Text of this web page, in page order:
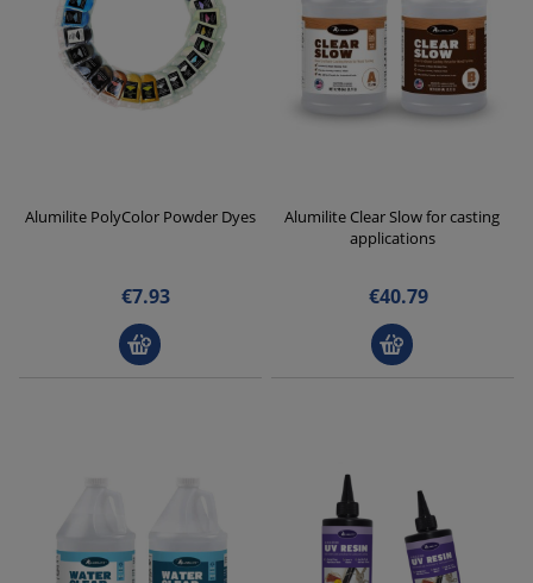
Alumilite PolyColor Powder Dyes
€7.93
Alumilite Clear Slow for casting
applications
€40.79